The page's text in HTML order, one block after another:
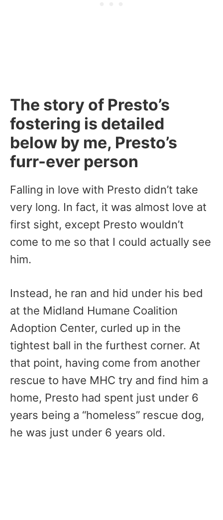
The story of Presto’s
fostering is detailed
below by me, Presto’s
furr-ever person
Falling in love with Presto didn’t take
very long. In fact, it was almost love at
first sight, except Presto wouldn’t
come to me so that I could actually see
him.
Instead, he ran and hid under his bed
at the Midland Humane Coalition
Adoption Center, curled up in the
tightest ball in the furthest corner. At
that point, having come from another
rescue to have MHC try and find him a
home, Presto had spent just under 6
years being a “homeless” rescue dog,
he was just under 6 years old.